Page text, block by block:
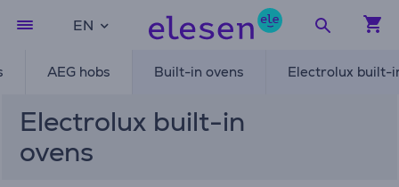
EN
AEG hobs Built-in ovens Electrolux built-
Electrolux built-in
ovens